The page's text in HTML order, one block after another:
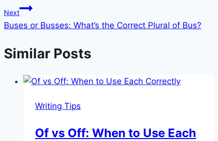
Next
Buses or Busses: What’s the Correct Plural of Bus?
Similar Posts
Writing Tips
Of vs Off: When to Use Each